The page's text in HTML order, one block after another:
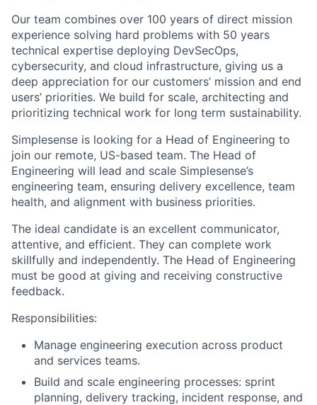
Our team combines over 100 years of direct mission
experience solving hard problems with 50 years
technical expertise deploying DevSecOps,
cybersecurity, and cloud infrastructure, giving us a
deep appreciation for our customers’ mission and end
users’ priorities. We build for scale, architecting and
prioritizing technical work for long term sustainability.
Simplesense is looking for a Head of Engineering to
join our remote, US-based team. The Head of
Engineering will lead and scale Simplesense’s
engineering team, ensuring delivery excellence, team
health, and alignment with business priorities.
The ideal candidate is an excellent communicator,
attentive, and efficient. They can complete work
skillfully and independently. The Head of Engineering
must be good at giving and receiving constructive
feedback.
Responsibilities:
Manage engineering execution across product
and services teams.
Build and scale engineering processes: sprint
planning, delivery tracking, incident response, and